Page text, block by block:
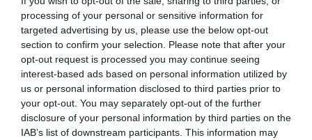
processing of your personal or sensitive information for
targeted advertising by us, please use the below opt-out
section to confirm your selection. Please note that after your
opt-out request is processed you may continue seeing
interest-based ads based on personal information utilized by
us or personal information disclosed to third parties prior to
your opt-out. You may separately opt-out of the further
disclosure of your personal information by third parties on the
IAB’s list of downstream participants. This information may
club inglesi interessati, ma
occhio al Milan"
29.09.2025 09:30 di Redazione TuttoJuve
VEDI LETTURE